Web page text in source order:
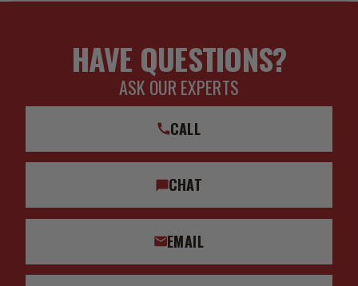
HAVE QUESTIONS?
ASK OUR EXPERTS
CALL
CHAT
EMAIL